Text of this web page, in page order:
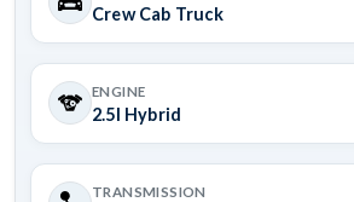
Crew Cab Truck
ENGINE
2.5l Hybrid
TRANSMISSION